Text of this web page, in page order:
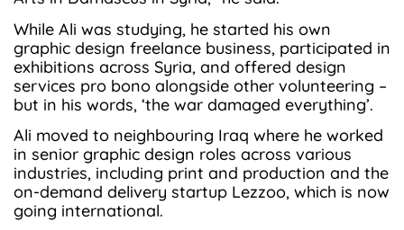
While Ali was studying, he started his own
graphic design freelance business, participated in
exhibitions across Syria, and offered design
services pro bono alongside other volunteering –
but in his words, ‘the war damaged everything’.
Ali moved to neighbouring Iraq where he worked
in senior graphic design roles across various
industries, including print and production and the
on-demand delivery startup Lezzoo, which is now
going international.